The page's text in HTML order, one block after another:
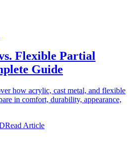
Flexible Partial
Guide
how acrylic, cast metal, and flexible
in comfort, durability, appearance,
Read Article